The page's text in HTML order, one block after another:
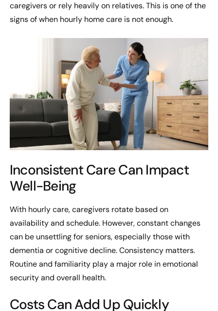
caregivers or rely heavily on relatives. This is one of the
signs of when hourly home care is not enough.
Inconsistent Care Can Impact
Well-Being
With hourly care, caregivers rotate based on
availability and schedule. However, constant changes
can be unsettling for seniors, especially those with
dementia or cognitive decline. Consistency matters.
Routine and familiarity play a major role in emotional
security and overall health.
Costs Can Add Up Quickly